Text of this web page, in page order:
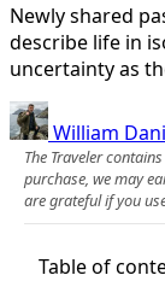
Newly shared
describe life in
uncertainty as
William
The Traveler
purchase, we may
are grateful if you
Table of